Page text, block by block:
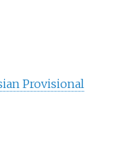
Provisional